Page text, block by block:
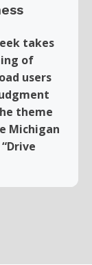
takes
of
users
theme
Michigan